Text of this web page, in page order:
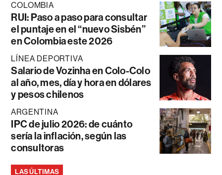
COLOMBIA
RUI: Paso a paso para consultar
el puntaje en el “nuevo Sisbén”
en Colombia este 2026
LÍNEA DEPORTIVA
Salario de Vozinha en Colo-Colo
al año, mes, día y hora en dólares
y pesos chilenos
ARGENTINA
IPC de julio 2026: de cuánto
sería la inflación, según las
consultoras
LAS ÚLTIMAS